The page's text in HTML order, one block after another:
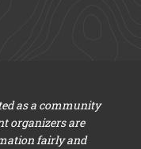
as a community
organizers are
fairly and